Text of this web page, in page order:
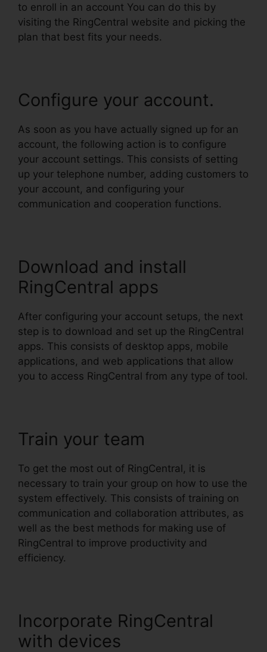
to enroll in an account You can do this by
visiting the RingCentral website and picking the
plan that best fits your needs.
Configure your account.
As soon as you have actually signed up for an
account, the following action is to configure
your account settings. This consists of setting
up your telephone number, adding customers to
your account, and configuring your
communication and cooperation functions.
Download and install
RingCentral apps
After configuring your account setups, the next
step is to download and set up the RingCentral
apps. This consists of desktop apps, mobile
applications, and web applications that allow
you to access RingCentral from any type of tool.
Train your team
To get the most out of RingCentral, it is
necessary to train your group on how to use the
system effectively. This consists of training on
communication and collaboration attributes, as
well as the best methods for making use of
RingCentral to improve productivity and
efficiency.
Incorporate RingCentral
with devices